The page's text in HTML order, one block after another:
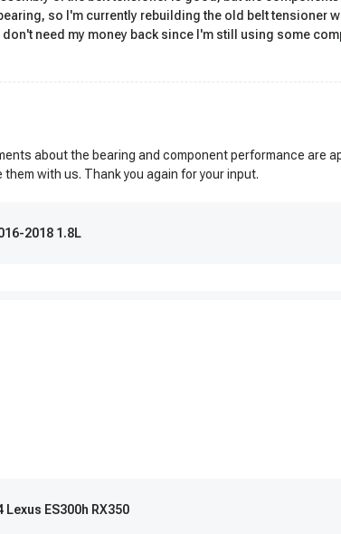
so I'm currently rebuilding the old belt
need my money back since I'm still using some
about the bearing and component performance are
with us. Thank you again for your input.
2018 1.8L
ES300h RX350